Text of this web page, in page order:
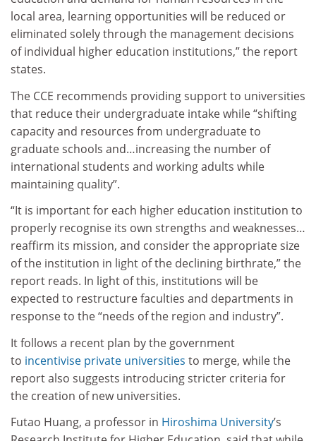
local area, learning opportunities will be reduced or
eliminated solely through the management decisions
of individual higher education institutions,” the report
states.
The CCE recommends providing support to universities
that reduce their undergraduate intake while “shifting
capacity and resources from undergraduate to
graduate schools and…increasing the number of
international students and working adults while
maintaining quality”.
“It is important for each higher education institution to
properly recognise its own strengths and weaknesses…
reaffirm its mission, and consider the appropriate size
of the institution in light of the declining birthrate,” the
report reads. In light of this, institutions will be
expected to restructure faculties and departments in
response to the “needs of the region and industry”.
It follows a recent plan by the government
to incentivise private universities to merge, while the
report also suggests introducing stricter criteria for
the creation of new universities.
Futao Huang, a professor in Hiroshima University’s